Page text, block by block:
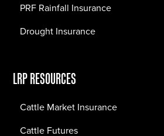
PRF Rainfall Insurance
Drought Insurance
LRP RESOURCES
Cattle Market Insurance
Cattle Futures